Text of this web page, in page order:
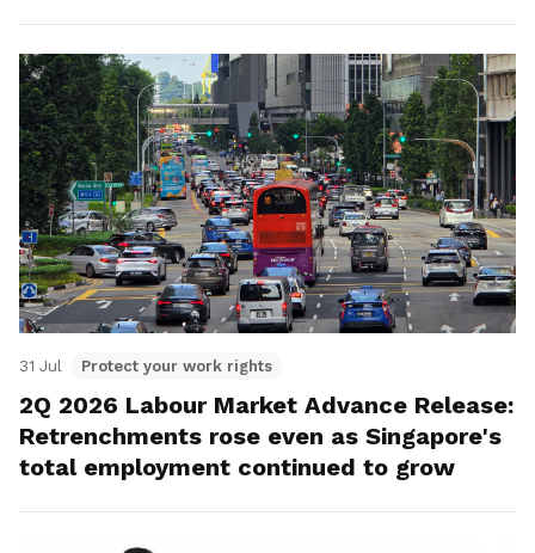
31 Jul Protect your work rights
2Q 2026 Labour Market Advance Release:
Retrenchments rose even as Singapore's
total employment continued to grow